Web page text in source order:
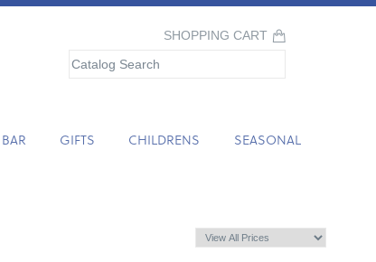
SHOPPING CART
GIFTS CHILDRENS SEASONAL